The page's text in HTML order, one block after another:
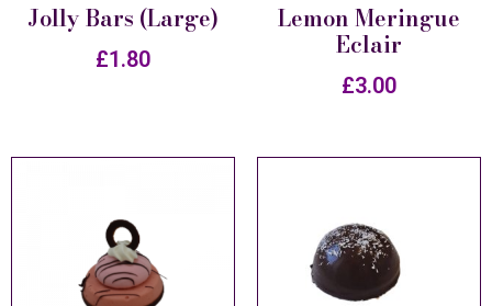
Jolly Bars (Large)
£1.80
Lemon Meringue
Eclair
£3.00